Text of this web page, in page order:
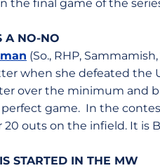
the final game of the
A NO-NO
(So., RHP,
when she defeated the
over the minimum and
perfect game. In the
20 outs on the infield. It is
STARTED IN THE MW